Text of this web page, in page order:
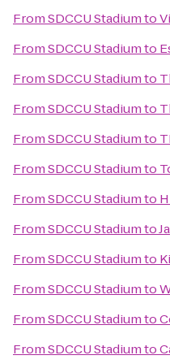
FromSDCCU Stadiumto
FromSDCCU Stadiumto
FromSDCCU Stadiumto
FromSDCCU Stadiumto
FromSDCCU Stadiumto
FromSDCCU Stadiumto
FromSDCCU Stadiumto
FromSDCCU Stadiumto
FromSDCCU Stadiumto
FromSDCCU Stadiumto
FromSDCCU Stadiumto
FromSDCCU Stadiumto